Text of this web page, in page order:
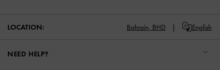
LOCATION: Bahrain, BHD English
NEED HELP?